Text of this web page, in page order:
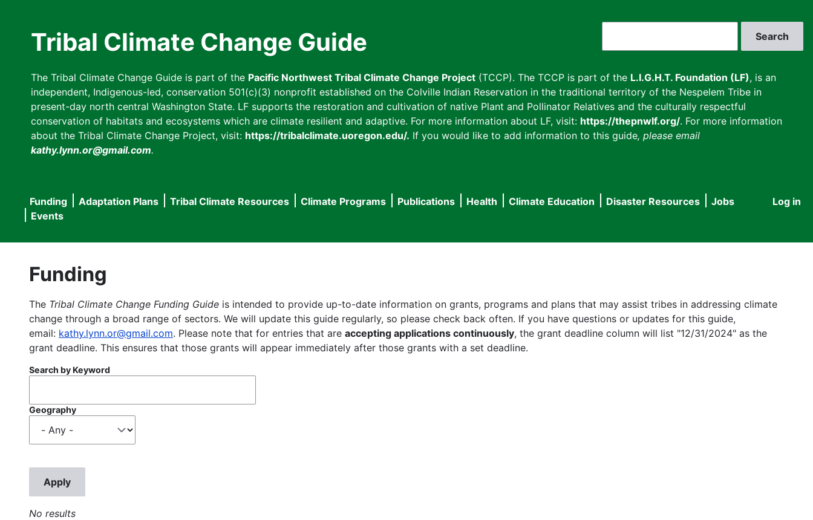
Tribal Climate Change Guide
The Tribal Climate Change Guide is part of the Pacific Northwest Tribal Climate Change Project (TCCP). The TCCP is part of the L.I.G.H.T. Foundation (LF), is an
independent, Indigenous-led, conservation 501(c)(3) nonprofit established on the Colville Indian Reservation in the traditional territory of the Nespelem Tribe in
present-day north central Washington State. LF supports the restoration and cultivation of native Plant and Pollinator Relatives and the culturally respectful
conservation of habitats and ecosystems which are climate resilient and adaptive. For more information about LF, visit: https://thepnwlf.org/. For more information
about the Tribal Climate Change Project, visit: https://tribalclimate.uoregon.edu/. If you would like to add information to this guide, please email
kathy.lynn.or@gmail.com.
User
Log in
Main
navigation
Funding Adaptation Plans Tribal Climate Resources Climate Programs Publications Health Climate Education Disaster Resources
Jobs
Events
Funding
The Tribal Climate Change Funding Guide is intended to provide up-to-date information on grants, programs and plans that may assist tribes in addressing climate
change through a broad range of sectors. We will update this guide regularly, so please check back often. If you have questions or updates for this guide,
email: kathy.lynn.or@gmail.com. Please note that for entries that are accepting applications continuously, the grant deadline column will list "12/31/2024" as the
grant deadline. This ensures that those grants will appear immediately after those grants with a set deadline.
Search by Keyword
Geography
No results